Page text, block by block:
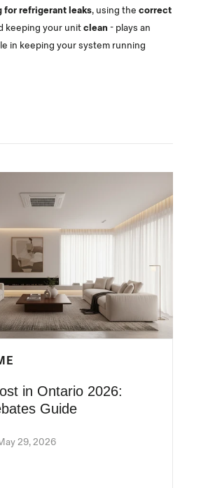
for refrigerant leaks, using the correct
keeping your unitclean - plays an
in keeping your system running
in Ontario 2026:
Guide
29, 2026